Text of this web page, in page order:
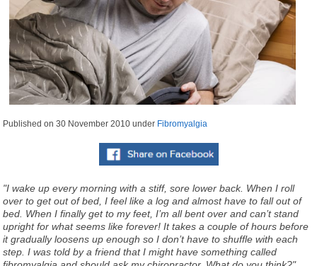
Published on30 November 2010 under Fibromyalgia
"I wake up every morning with a stiff, sore lower back. When I roll
over to get out of bed, I feel like a log and almost have to fall out of
bed. When I finally get to my feet, I’m all bent over and can’t stand
upright for what seems like forever! It takes a couple of hours before
it gradually loosens up enough so I don’t have to shuffle with each
step. I was told by a friend that I might have something called